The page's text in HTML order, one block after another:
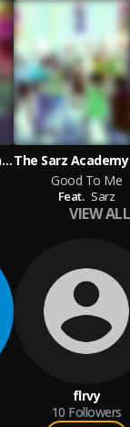
The Sarz Academy and Gimba and Millymay_pod and Fxrtune featuring Sarz
Good To Me
Feat. Sarz
VIEW ALL
flrvy
10 Followers